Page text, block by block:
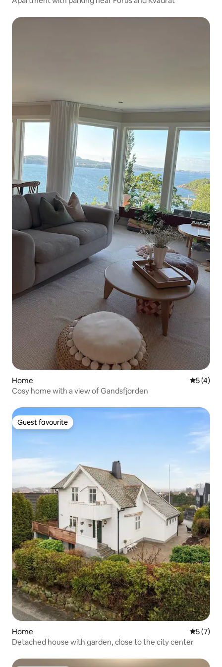
Home 5 out of
5 (4)
Cosy home with a view of Gandsfjorden
Guest favourite
Guest favourite
Home 5 out of
5 (7)
Detached house with garden, close to the city center